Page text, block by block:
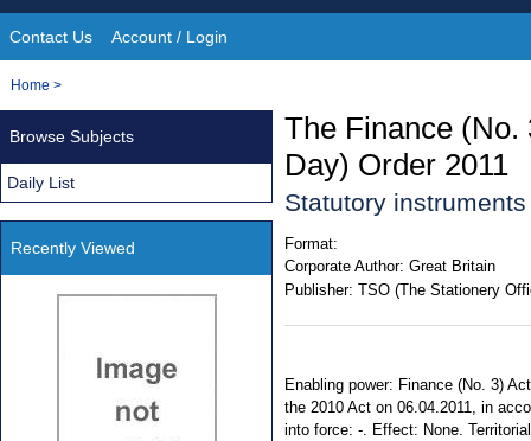
Site
Navigation
Contact Us Account / Login
You
Home >
The Finance (No.
Day) Order 2011
Statutory
Format:
Corporate Author: Great Britain
Publisher: TSO (The Stationery
Enabling power: Finance (No. 3)
the 2010 Act on 06.04.2011, in
into force: -. Effect: None.
Browse Subjects
Daily List
Recently Viewed